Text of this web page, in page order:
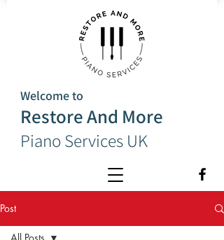
Welcome to
Restore And More
Piano Services UK
Post